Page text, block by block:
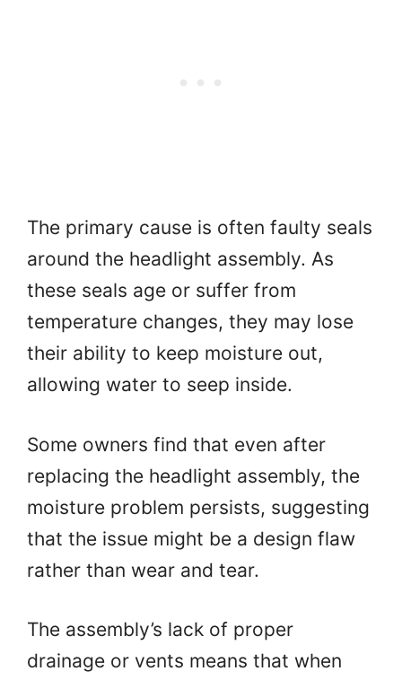
The primary cause is often faulty seals
around the headlight assembly. As
these seals age or suffer from
temperature changes, they may lose
their ability to keep moisture out,
allowing water to seep inside.
Some owners find that even after
replacing the headlight assembly, the
moisture problem persists, suggesting
that the issue might be a design flaw
rather than wear and tear.
The assembly’s lack of proper
drainage or vents means that when